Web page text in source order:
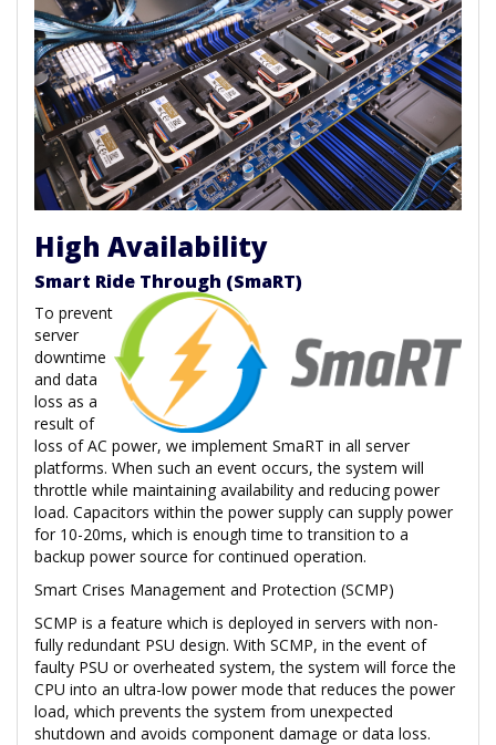
High Availability
Smart Ride Through (SmaRT)
To prevent
server
downtime
and data
loss as a
result of
loss of AC power, we implement SmaRT in all server
platforms. When such an event occurs, the system will
throttle while maintaining availability and reducing power
load. Capacitors within the power supply can supply power
for 10-20ms, which is enough time to transition to a
backup power source for continued operation.
Smart Crises Management and Protection (SCMP)
SCMP is a feature which is deployed in servers with non-
fully redundant PSU design. With SCMP, in the event of
faulty PSU or overheated system, the system will force the
CPU into an ultra-low power mode that reduces the power
load, which prevents the system from unexpected
shutdown and avoids component damage or data loss.